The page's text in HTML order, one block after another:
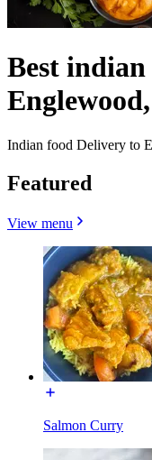
Best
Indian food Delivery to
Featured
View menu
Salmon Curry